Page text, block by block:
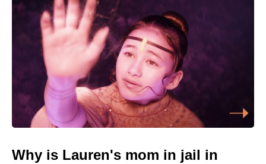
Why is Lauren's mom in jail in